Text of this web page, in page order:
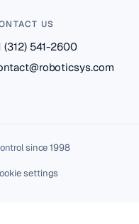
US
(312) 541-2600
since 1998
settings